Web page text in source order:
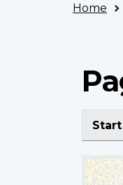
VAC
Home